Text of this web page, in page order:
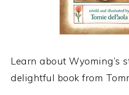
Learn about Wyoming’s
delightful book from